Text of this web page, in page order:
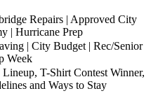
Repairs | Approved City
| Hurricane Prep
| City Budget | Rec/Senior
Week
T-Shirt Contest Winner,
and Ways to Stay